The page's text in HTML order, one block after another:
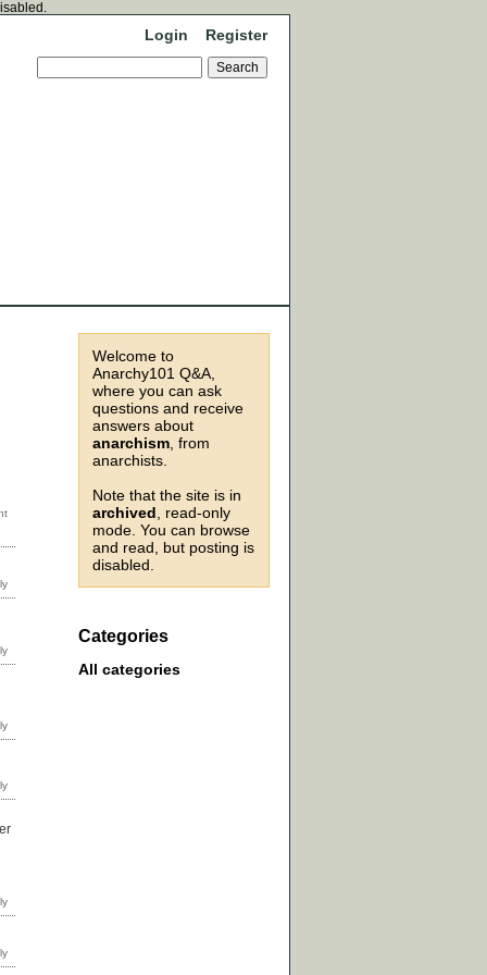
Login Register
Welcome to
Anarchy101 Q&A,
where you can ask
questions and receive
answers about
anarchism , from
anarchists.
Note that the site is in
archived , read-only
mode. You can browse
and read, but posting is
disabled.
Categories
All categories